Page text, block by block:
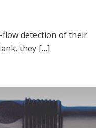
flow detection of their
they […]